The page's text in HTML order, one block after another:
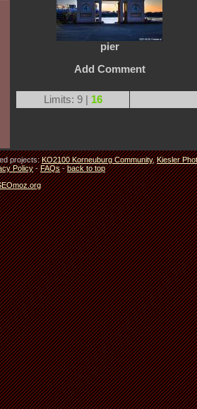
pier
Add Comment
Limits: 9 | 16
projects:KO2100 Korneuburg Community,Kiesler
Policy-FAQs-back to top